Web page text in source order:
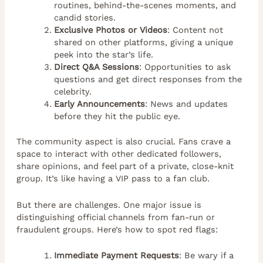
routines, behind-the-scenes moments, and
candid stories.
Exclusive Photos or Videos: Content not
shared on other platforms, giving a unique
peek into the star’s life.
Direct Q&A Sessions: Opportunities to ask
questions and get direct responses from the
celebrity.
Early Announcements: News and updates
before they hit the public eye.
The community aspect is also crucial. Fans crave a
space to interact with other dedicated followers,
share opinions, and feel part of a private, close-knit
group. It’s like having a VIP pass to a fan club.
But there are challenges. One major issue is
distinguishing official channels from fan-run or
fraudulent groups. Here’s how to spot red flags:
Immediate Payment Requests: Be wary if a